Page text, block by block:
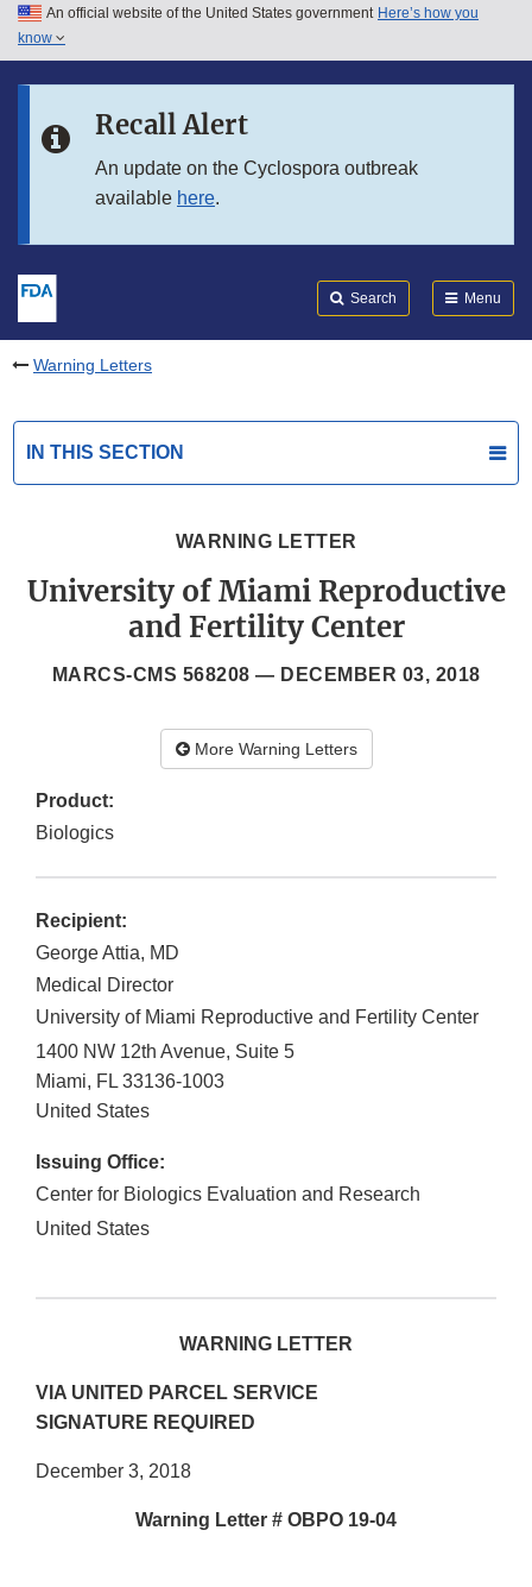
Skip to main content
Skip to in this section menu
An official website of the United States government Here’s how you
know
Recall Alert
An update on the Cyclospora outbreak
available here.
Search Menu
Warning Letters
IN THIS SECTION
WARNING LETTER
University of Miami Reproductive
and Fertility Center
MARCS-CMS 568208 — DECEMBER 03, 2018
More Warning Letters
Product:
Biologics
Recipient:
George Attia, MD
Medical Director
University of Miami Reproductive and Fertility Center
1400 NW 12th Avenue, Suite 5
Miami, FL 33136-1003
United States
Issuing Office:
Center for Biologics Evaluation and Research
United States
WARNING LETTER
VIA UNITED PARCEL SERVICE
SIGNATURE REQUIRED
December 3, 2018
Warning Letter # OBPO 19-04